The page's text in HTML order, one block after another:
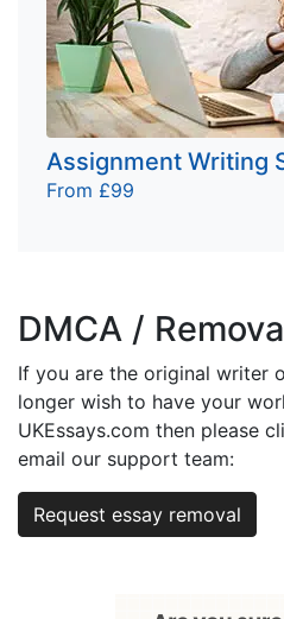
Assignment Writing
From £99
DMCA /
If you are the original writer
longer wish to have your
UKEssays.com then please
email our support team:
Request essay removal